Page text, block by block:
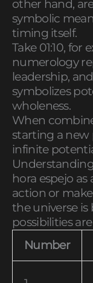
other hand,
symbolic
timing itself.
Take 01:10, for
numerology
leadership,
symbolizes
wholeness.
When
starting a new
infinite
hora espejo
action or
the universe
possibilities
Number